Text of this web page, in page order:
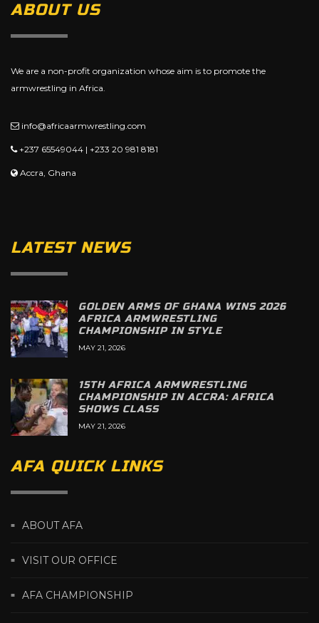
ABOUT US
We are a non-profit organization whose aim is to promote the
armwrestling in Africa.
info@africaarmwrestling.com
+237 65549044 | +233 20 981 8181
Accra, Ghana
LATEST NEWS
GOLDEN ARMS OF GHANA WINS 2026
AFRICA ARMWRESTLING
CHAMPIONSHIP IN STYLE
MAY 21, 2026
15TH AFRICA ARMWRESTLING
CHAMPIONSHIP IN ACCRA: AFRICA
SHOWS CLASS
MAY 21, 2026
AFA QUICK LINKS
ABOUT AFA
VISIT OUR OFFICE
AFA CHAMPIONSHIP